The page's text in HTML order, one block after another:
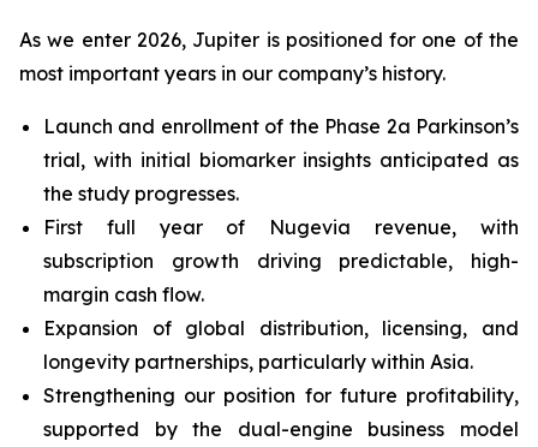
As we enter 2026, Jupiter is positioned for one of the
most important years in our company’s history.
Launch and enrollment of the Phase 2a Parkinson’s
trial, with initial biomarker insights anticipated as
the study progresses.
First full year of Nugevia revenue, with
subscription growth driving predictable, high-
margin cash flow.
Expansion of global distribution, licensing, and
longevity partnerships, particularly within Asia.
Strengthening our position for future profitability,
supported by the dual-engine business model